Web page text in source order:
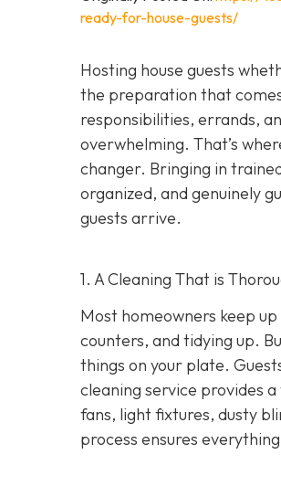
ready-for-house-guests/
Hosting house guests
the preparation that
responsibilities, errands,
overwhelming. That’s
changer. Bringing in
organized, and genuinely
guests arrive.
1. A Cleaning That is
Most homeowners keep
counters, and tidying up.
things on your plate.
cleaning service provides
fans, light fixtures, dusty
process ensures